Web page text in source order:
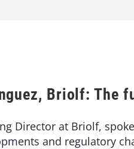
Briolf: The
Director at Briolf,
and regulatory